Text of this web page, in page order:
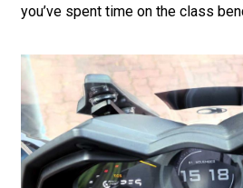
you’ve spent time on the class